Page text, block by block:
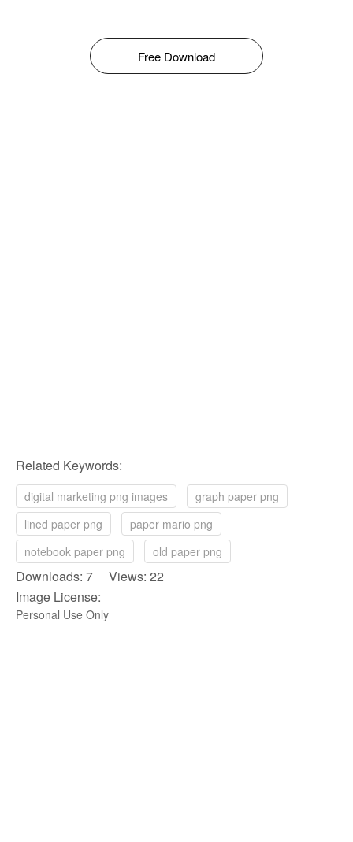
Free Download
Related Keywords:
digital marketing png images
graph paper png
lined paper png
paper mario png
notebook paper png
old paper png
Downloads: 7 Views: 22
Image License:
Personal Use Only